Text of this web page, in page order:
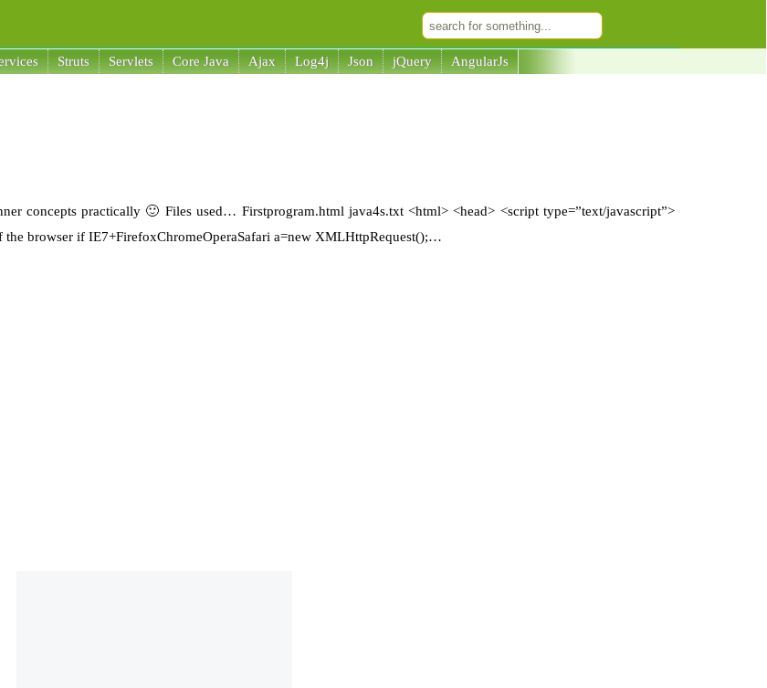
Struts Servlets Core Java Ajax Log4j Json jQuery AngularJs
concepts practically 🙂 Files used… Firstprogram.html java4s.txt <html> <head> <script type=”text/javascript”>
browser if IE7+FirefoxChromeOperaSafari a=new XMLHttpRequest();…